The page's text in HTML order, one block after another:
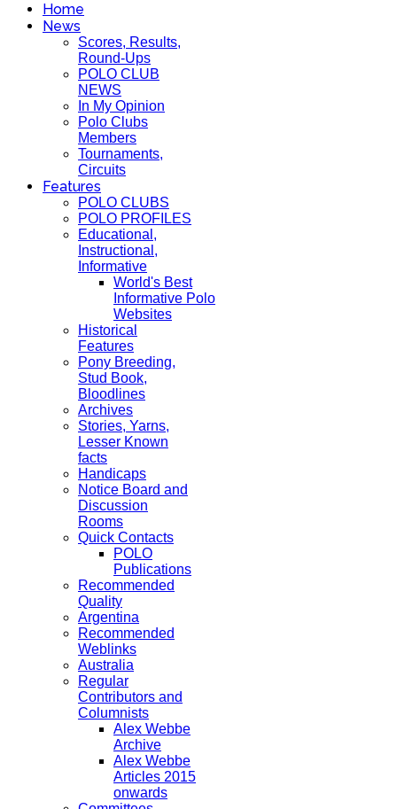
Home
News
Scores, Results,
Round-Ups
POLO CLUB
NEWS
In My Opinion
Polo Clubs
Members
Tournaments,
Circuits
Features
POLO CLUBS
POLO PROFILES
Educational,
Instructional,
Informative
World's Best
Informative Polo
Websites
Historical
Features
Pony Breeding,
Stud Book,
Bloodlines
Archives
Stories, Yarns,
Lesser Known
facts
Handicaps
Notice Board and
Discussion
Rooms
Quick Contacts
POLO
Publications
Recommended
Quality
Argentina
Recommended
Weblinks
Australia
Regular
Contributors and
Columnists
Alex Webbe
Archive
Alex Webbe
Articles 2015
onwards